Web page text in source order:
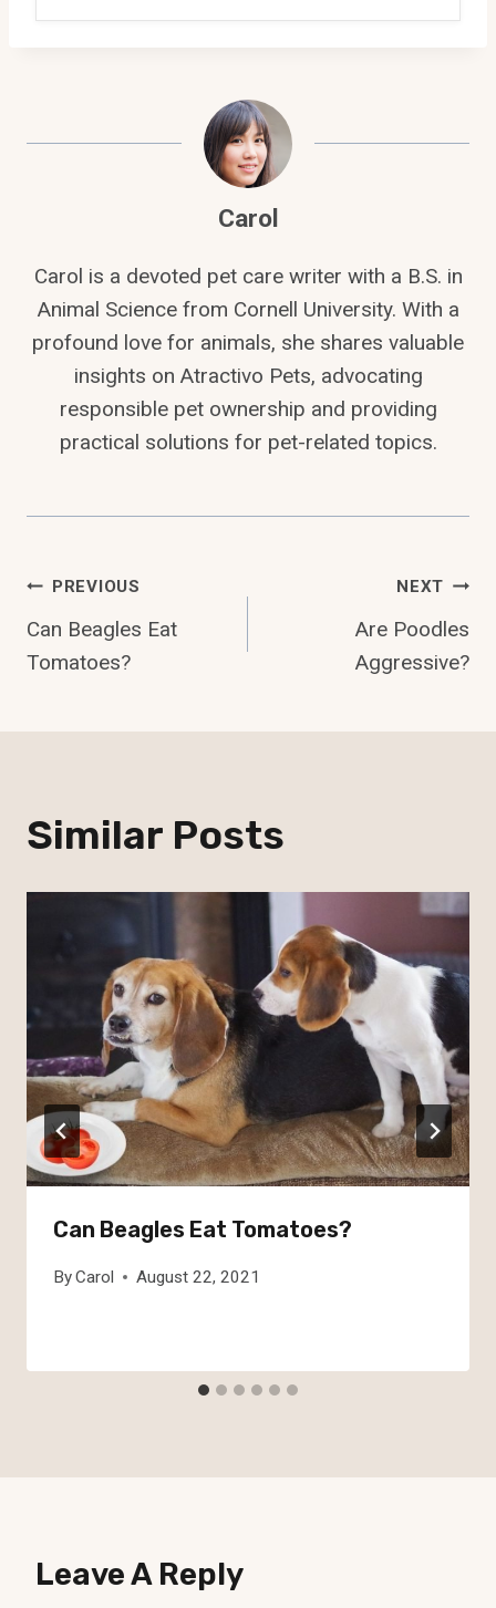
Carol
Carol is a devoted pet care writer with a B.S. in
Animal Science from Cornell University. With a
profound love for animals, she shares valuable
insights on Atractivo Pets, advocating
responsible pet ownership and providing
practical solutions for pet-related topics.
Post
Navigation
PREVIOUS
Can Beagles Eat
Tomatoes?
NEXT
Are Poodles
Aggressive?
Similar Posts
Can Beagles Eat Tomatoes?
ByCarol August 22, 2021
Leave A Reply